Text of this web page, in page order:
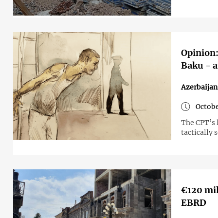
Baku -
Azerbaijan
The
tactically
€120
EBRD